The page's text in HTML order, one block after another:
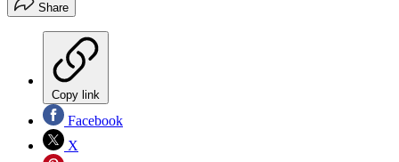
Share
Copy link
Facebook
X